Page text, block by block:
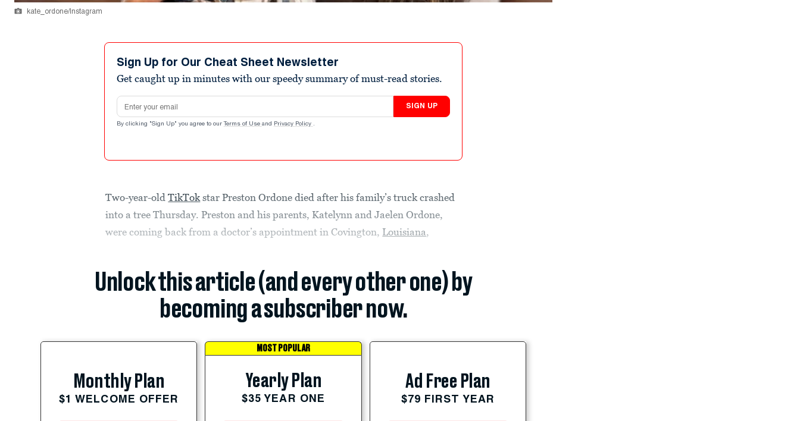
kate_ordone/Instagram
Sign Up for Our Cheat Sheet Newsletter
Get caught up in minutes with our speedy summary of must-read stories.
Email address
SIGN UP
By clicking "Sign Up" you agree to our Terms of Use and Privacy Policy .
Two-year-oldTikTok star Preston Ordone died after his family’s truck crashed
into a tree Thursday. Preston and his parents, Katelynn and Jaelen Ordone,
were coming back from a doctor’s appointment in Covington, Louisiana,
Unlock this article (and every other one) by
becoming a subscriber now.
Monthly Plan
$1 WELCOME OFFER
MOST POPULAR
Yearly Plan
$35 YEAR ONE
Ad Free Plan
$79 FIRST YEAR